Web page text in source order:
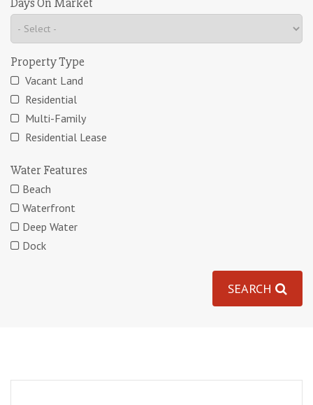
Property Type
Vacant Land
Residential
Multi-Family
Residential Lease
Water Features
Beach
Waterfront
Deep Water
Dock
SEARCH